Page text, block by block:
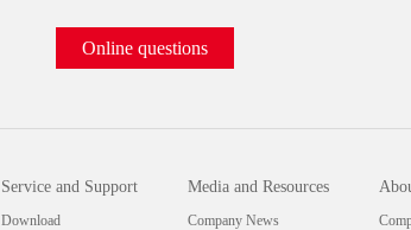
Online questions
Service and Support
Download
Media and Resources
Company News